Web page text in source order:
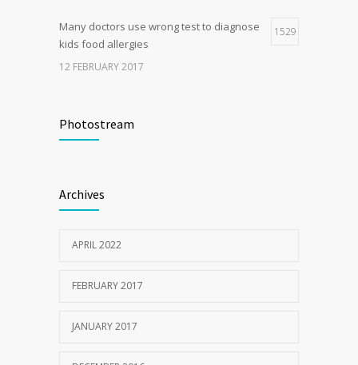
Many doctors use wrong test to diagnose
kids food allergies
1529
12 FEBRUARY 2017
happier and healthier life
controlling asthma
Photostream
Archives
APRIL 2022
FEBRUARY 2017
JANUARY 2017